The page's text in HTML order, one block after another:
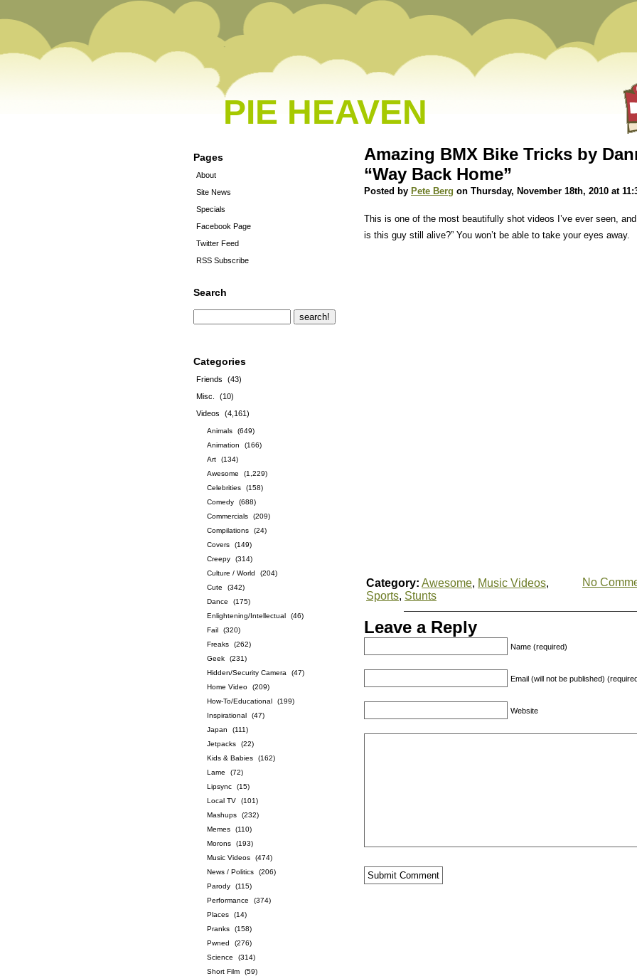
PIE HEAVEN
Pages
About
Site News
Specials
Facebook Page
Twitter Feed
RSS Subscribe
Search
Categories
Friends
(43)
Misc.
(10)
Videos
(4,161)
Animals
(649)
Animation
(166)
Art
(134)
Awesome
(1,229)
Celebrities
(158)
Comedy
(688)
Commercials
(209)
Compilations
(24)
Covers
(149)
Creepy
(314)
Culture / World
(204)
Cute
(342)
Dance
(175)
Enlightening/Intellectual
(46)
Fail
(320)
Freaks
(262)
Geek
(231)
Hidden/Security Camera
(47)
Home Video
(209)
How-To/Educational
(199)
Inspirational
(47)
Japan
(111)
Jetpacks
(22)
Kids & Babies
(162)
Lame
(72)
Lipsync
(15)
Local TV
(101)
Mashups
(232)
Memes
(110)
Morons
(193)
Music Videos
(474)
News / Politics
(206)
Parody
(115)
Performance
(374)
Places
(14)
Pranks
(158)
Pwned
(276)
Science
(314)
Short Film
(59)
Amazing BMX Bike Tricks by
“Way Back Home”
Posted by Pete Berg on Thursday, November 18th, 2010 at
This is one of the most beautifully shot videos I’ve ever seen,
is this guy still alive?” You won’t be able to take your eyes away.
Category: Awesome, Music Videos,
Sports, Stunts
No
Leave a Reply
Name (required)
Email (will not be published)
Website